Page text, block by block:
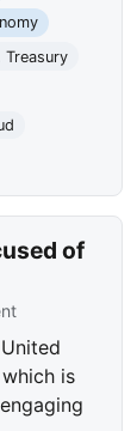
Treasury
of
is